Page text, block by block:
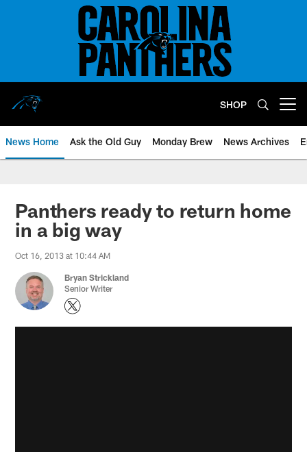
SHOP
News Home Ask the Old Guy Monday Brew News Archives
Panthers ready to return home
in a big way
Oct 16, 2013 at 10:44 AM
Bryan Strickland
Senior Writer